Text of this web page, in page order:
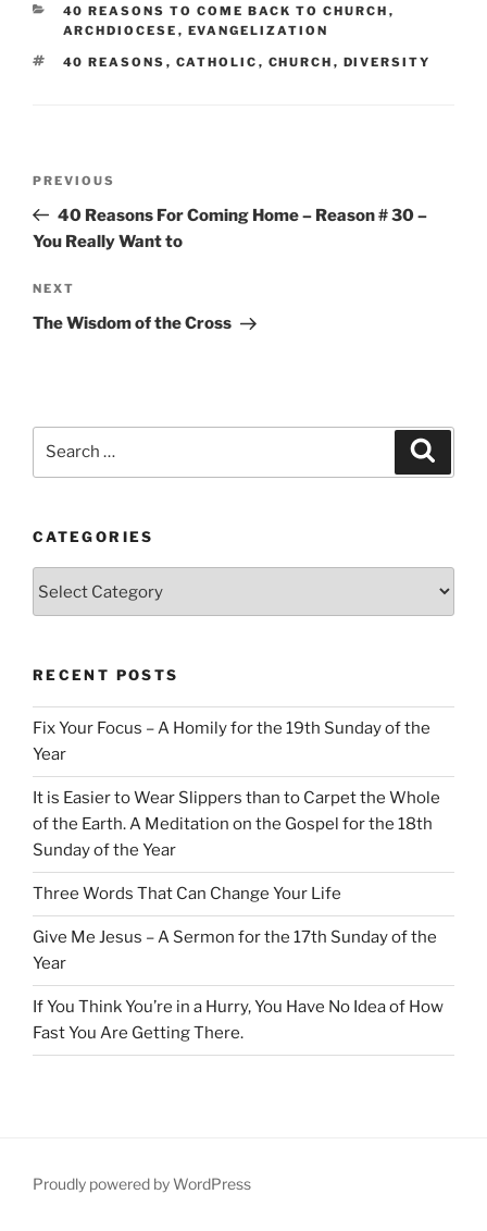
CATEGORIES
40 REASONS TO COME BACK TO CHURCH ,
ARCHDIOCESE , EVANGELIZATION
TAGS
40 REASONS , CATHOLIC , CHURCH , DIVERSITY
Previous
Post
PREVIOUS
40 Reasons For Coming Home – Reason # 30 –
You Really Want to
Next
Post
NEXT
The Wisdom of the Cross
CATEGORIES
RECENT POSTS
Fix Your Focus – A Homily for the 19th Sunday of the
Year
It is Easier to Wear Slippers than to Carpet the Whole
of the Earth. A Meditation on the Gospel for the 18th
Sunday of the Year
Three Words That Can Change Your Life
Give Me Jesus – A Sermon for the 17th Sunday of the
Year
If You Think You’re in a Hurry, You Have No Idea of How
Fast You Are Getting There.
Proudly powered by WordPress